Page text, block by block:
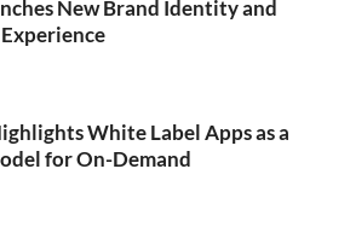
New Brand Identity and
White Label Apps as a
for On-Demand